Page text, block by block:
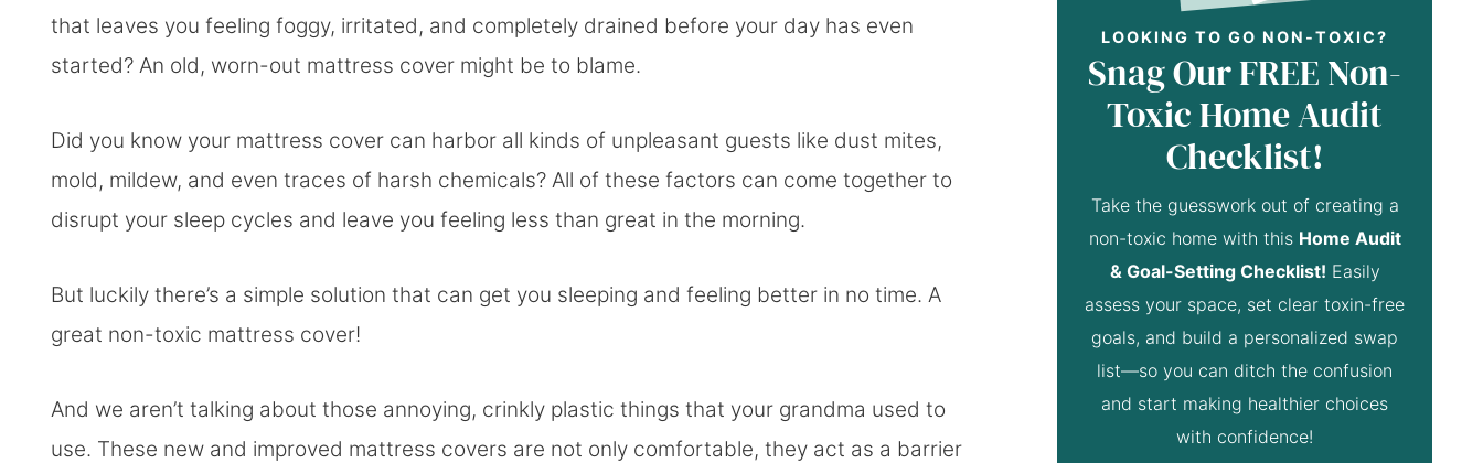
that leaves you feeling foggy, irritated, and completely drained before your day has even
started? An old, worn-out mattress cover might be to blame.
Did you know your mattress cover can harbor all kinds of unpleasant guests like dust mites,
mold, mildew, and even traces of harsh chemicals? All of these factors can come together to
disrupt your sleep cycles and leave you feeling less than great in the morning.
But luckily there’s a simple solution that can get you sleeping and feeling better in no time. A
great non-toxic mattress cover!
And we aren’t talking about those annoying, crinkly plastic things that your grandma used to
use. These new and improved mattress covers are not only comfortable, they act as a barrier
LOOKING TO GO NON-TOXIC?
Snag Our FREE Non-
Toxic Home Audit
Checklist!
Take the guesswork out of creating a
non-toxic home with this Home Audit
& Goal-Setting Checklist! Easily
assess your space, set clear toxin-free
goals, and build a personalized swap
list—so you can ditch the confusion
and start making healthier choices
with confidence!